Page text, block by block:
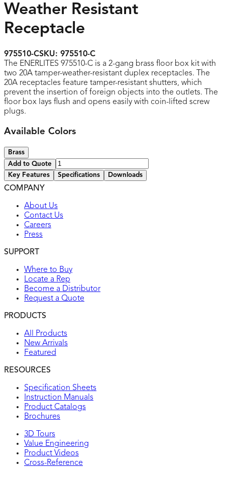
Weather Resistant
Receptacle
975510-CSKU: 975510-C
The ENERLITES 975510-C is a 2-gang brass floor box kit with
two 20A tamper-weather-resistant duplex receptacles. The
20A receptacles feature tamper-resistant shutters, which
prevent the insertion of foreign objects into the outlets. The
floor box lays flush and opens easily with coin-lifted screw
plugs.
Available Colors
Brass
Add to Quote
Key Features
Specifications Downloads
COMPANY
About Us
Contact Us
Careers
Press
SUPPORT
Where to Buy
Locate a Rep
Become a Distributor
Request a Quote
PRODUCTS
All Products
New Arrivals
Featured
RESOURCES
Specification Sheets
Instruction Manuals
Product Catalogs
Brochures
3D Tours
Value Engineering
Product Videos
Cross-Reference